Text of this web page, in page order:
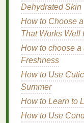
Thickness
How to Choose
Type
How to Choose
Hair Growth
How to Make
Care
How to Find a
and Season
How to Choose
Dehydrated Skin
How to Choose
That Works Well
How to choose a
Freshness
How to Use
Summer
How to Learn to
How to Use